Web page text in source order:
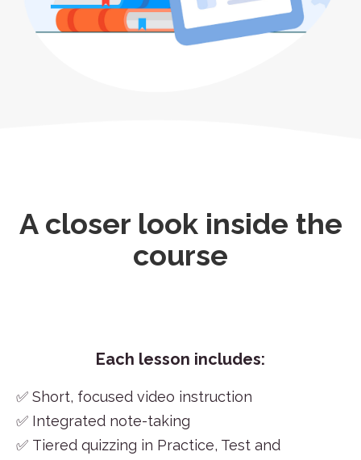
A closer look inside the
course
Each lesson includes:
✅ Short, focused video instruction
✅ Integrated note-taking
✅ Tiered quizzing in Practice, Test and